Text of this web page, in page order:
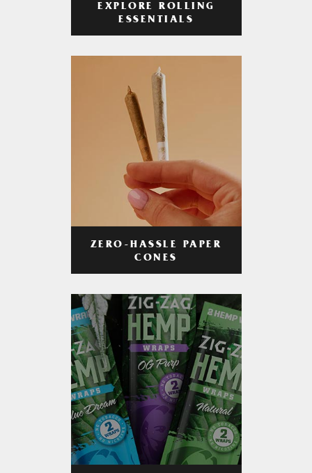
EXPLORE ROLLING
ESSENTIALS
ZERO-HASSLE PAPER
CONES